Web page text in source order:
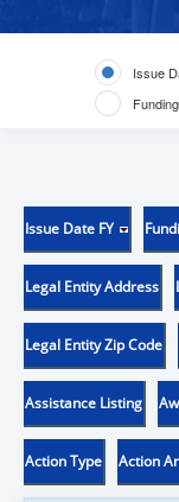
Issue
Issue Date FY
Legal Entity Address
Legal Entity Zip Code
Assistance Listing
Action Type Action